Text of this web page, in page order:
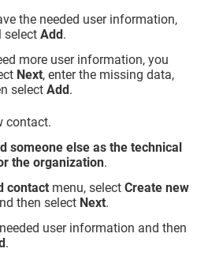
the needed user information,
selectAdd .
more user information, you
Next, enter the missing data,
selectAdd.
contact.
someone else as the technical
the organization.
contact menu, selectCreate new
then select Next.
user information and then
.